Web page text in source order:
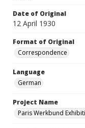
Date of Original
12 April 1930
Format of Original
Correspondence
Language
German
Project Name
Paris Werkbund